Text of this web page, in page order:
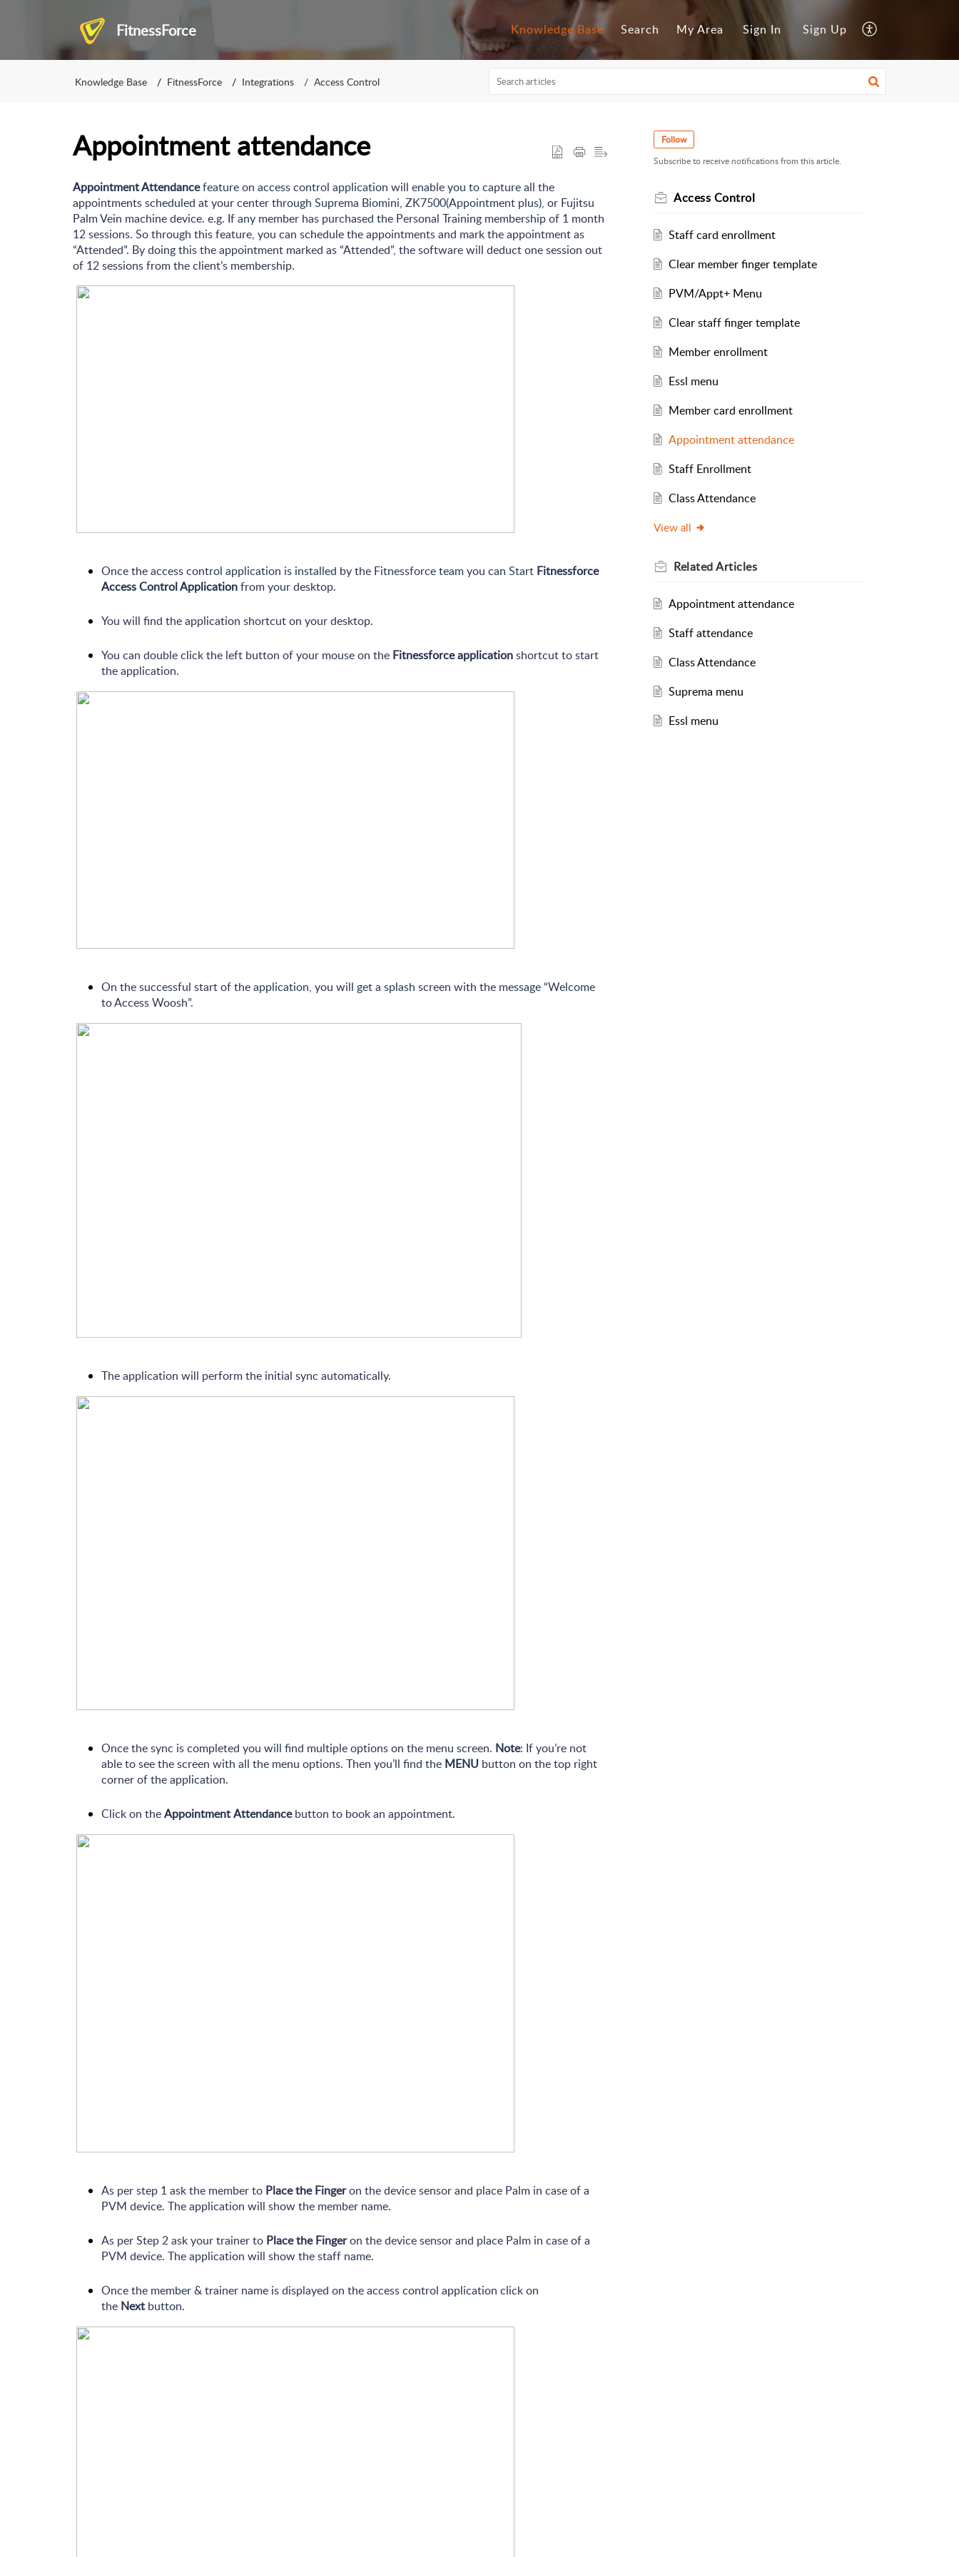
FitnessForce Knowledge Base Search My Area Sign In Sign Up
Knowledge Base FitnessForce Integrations Access Control
Appointment attendance
Appointment Attendancefeature on access control application will enable you to capture all the
appointments scheduled at your center through Suprema Biomini, ZK7500(Appointment plus), or Fujitsu
Palm Vein machine device. e.g. If any member has purchased the Personal Training membership of 1 month
12 sessions. So through this feature, you can schedule the appointments and mark the appointment as
“Attended”. By doing this the appointment marked as “Attended”, the software will deduct one session out
of 12 sessions from the client’s membership.
Once the access control application is installed by the Fitnessforce team you can Start Fitnessforce
Access Control Applicationfrom your desktop.
You will find the application shortcut on your desktop.
You can double click the left button of your mouse on the Fitnessforce applicationshortcut to start
the application.
On the successful start of the application, you will get a splash screen with the message “Welcome
to Access Woosh”.
The application will perform the initial sync automatically.
Once the sync is completed you will find multiple options on the menu screen. Note: If you’re not
able to see the screen with all the menu options. Then you’ll find the MENU button on the top right
corner of the application.
Click on theAppointment Attendancebutton to book an appointment.
As per step 1 ask the member to Place the Fingeron the device sensor and place Palm in case of a
PVM device. The application will show the member name.
As per Step 2 ask your trainer to Place the Fingeron the device sensor and place Palm in case of a
PVM device. The application will show the staff name.
Once the member & trainer name is displayed on the access control application click on
the Next button.
Follow
Subscribe to receive notifications from this article.
Access Control
Staff card enrollment
Clear member finger template
PVM/Appt+ Menu
Clear staff finger template
Member enrollment
Essl menu
Member card enrollment
Appointment attendance
Staff Enrollment
Class Attendance
View all
RelatedArticles
Appointment attendance
Staff attendance
Class Attendance
Suprema menu
Essl menu